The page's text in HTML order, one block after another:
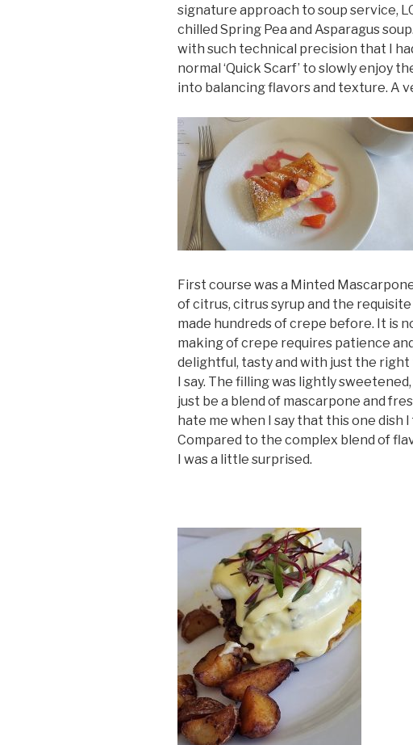
signature approach to soup service,
chilled Spring Pea and Asparagus
with such technical precision that I
normal ‘Quick Scarf’ to slowly enjoy
into balancing flavors and texture. A
First course was a Minted
of citrus, citrus syrup and the
made hundreds of crepe before. It is
making of crepe requires patience
delightful, tasty and with just the
I say. The filling was lightly
just be a blend of mascarpone and
hate me when I say that this one dish
Compared to the complex blend of
I was a little surprised.